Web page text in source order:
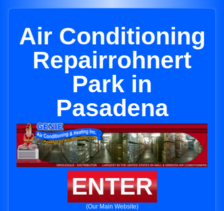
Air Conditioning
Repairrohnert
Park in
Pasadena
ENTER
(Our Main Website)